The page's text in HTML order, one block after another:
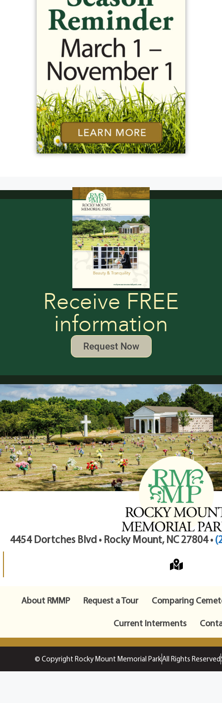
Receive FREE
information
Request Now
4454 Dortches Blvd • Rocky Mount, NC 27804 •
About RMMP Request a Tour
Comparing
Current Interments
© Copyright Rocky Mount Memorial ParkAll Rights Reserved